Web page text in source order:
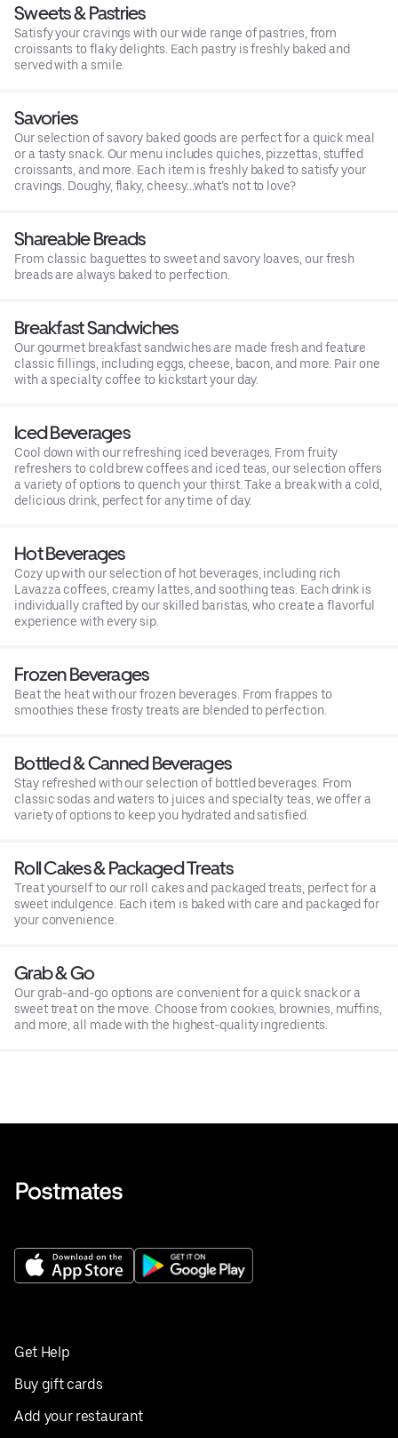
Sweets & Pastries
Satisfy your cravings with our wide range of pastries, from
croissants to flaky delights. Each pastry is freshly baked and
served with a smile.
Savories
Our selection of savory baked goods are perfect for a quick meal
or a tasty snack. Our menu includes quiches, pizzettas, stuffed
croissants, and more. Each item is freshly baked to satisfy your
cravings. Doughy, flaky, cheesy…what’s not to love?
Shareable Breads
From classic baguettes to sweet and savory loaves, our fresh
breads are always baked to perfection.
Breakfast Sandwiches
Our gourmet breakfast sandwiches are made fresh and feature
classic fillings, including eggs, cheese, bacon, and more. Pair one
with a specialty coffee to kickstart your day.
Iced Beverages
Cool down with our refreshing iced beverages. From fruity
refreshers to cold brew coffees and iced teas, our selection offers
a variety of options to quench your thirst. Take a break with a cold,
delicious drink, perfect for any time of day.
Hot Beverages
Cozy up with our selection of hot beverages, including rich
Lavazza coffees, creamy lattes, and soothing teas. Each drink is
individually crafted by our skilled baristas, who create a flavorful
experience with every sip.
Frozen Beverages
Beat the heat with our frozen beverages. From frappes to
smoothies these frosty treats are blended to perfection.
Bottled & Canned Beverages
Stay refreshed with our selection of bottled beverages. From
classic sodas and waters to juices and specialty teas, we offer a
variety of options to keep you hydrated and satisfied.
Roll Cakes & Packaged Treats
Treat yourself to our roll cakes and packaged treats, perfect for a
sweet indulgence. Each item is baked with care and packaged for
your convenience.
Grab & Go
Our grab-and-go options are convenient for a quick snack or a
sweet treat on the move. Choose from cookies, brownies, muffins,
and more, all made with the highest-quality ingredients.
Get Help
Buy gift cards
Add your restaurant